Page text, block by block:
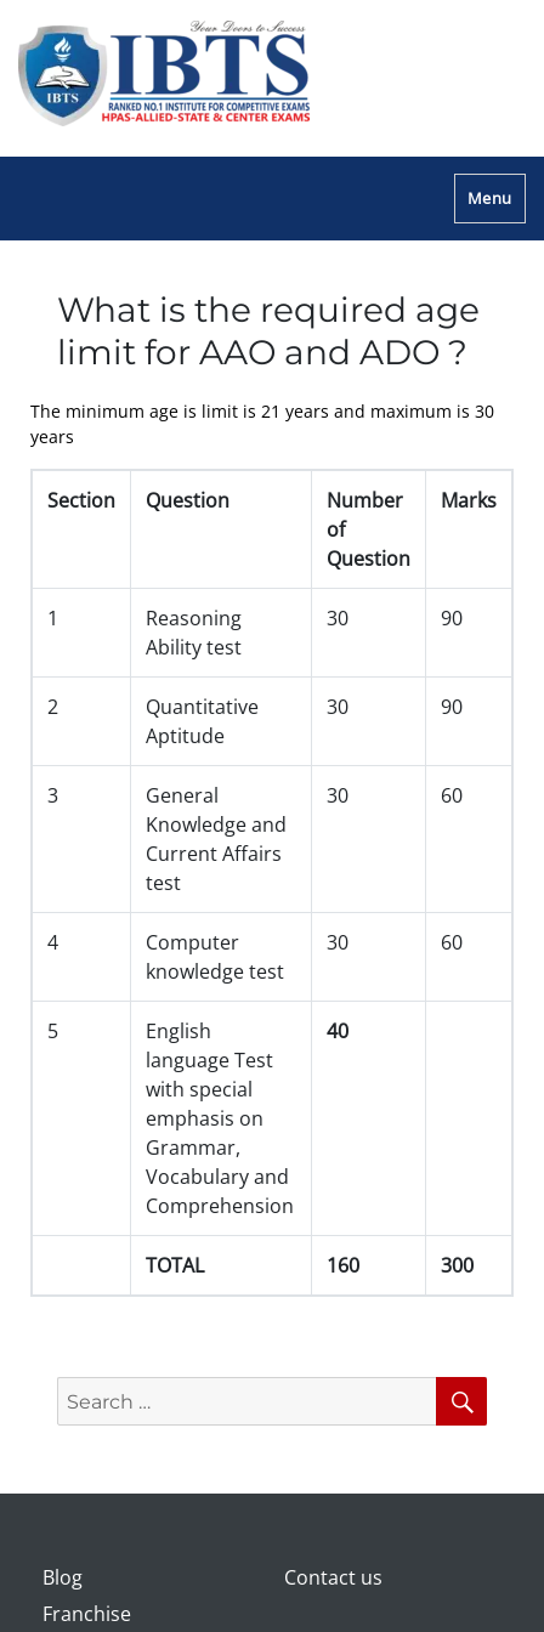
Menu
What is the required age
limit for AAO and ADO ?
The minimum age is limit is 21 years and maximum is 30
years
Section Question
Number
of
Question
Marks
1
Reasoning
Ability test
30 90
2
Quantitative
Aptitude
30 90
3
General
Knowledge and
Current Affairs
test
30 60
4
Computer
knowledge test
30 60
5
English
language Test
with special
emphasis on
Grammar,
Vocabulary and
Comprehension
40
TOTAL 160 300
Search
for:
Blog
Contact us
Franchise